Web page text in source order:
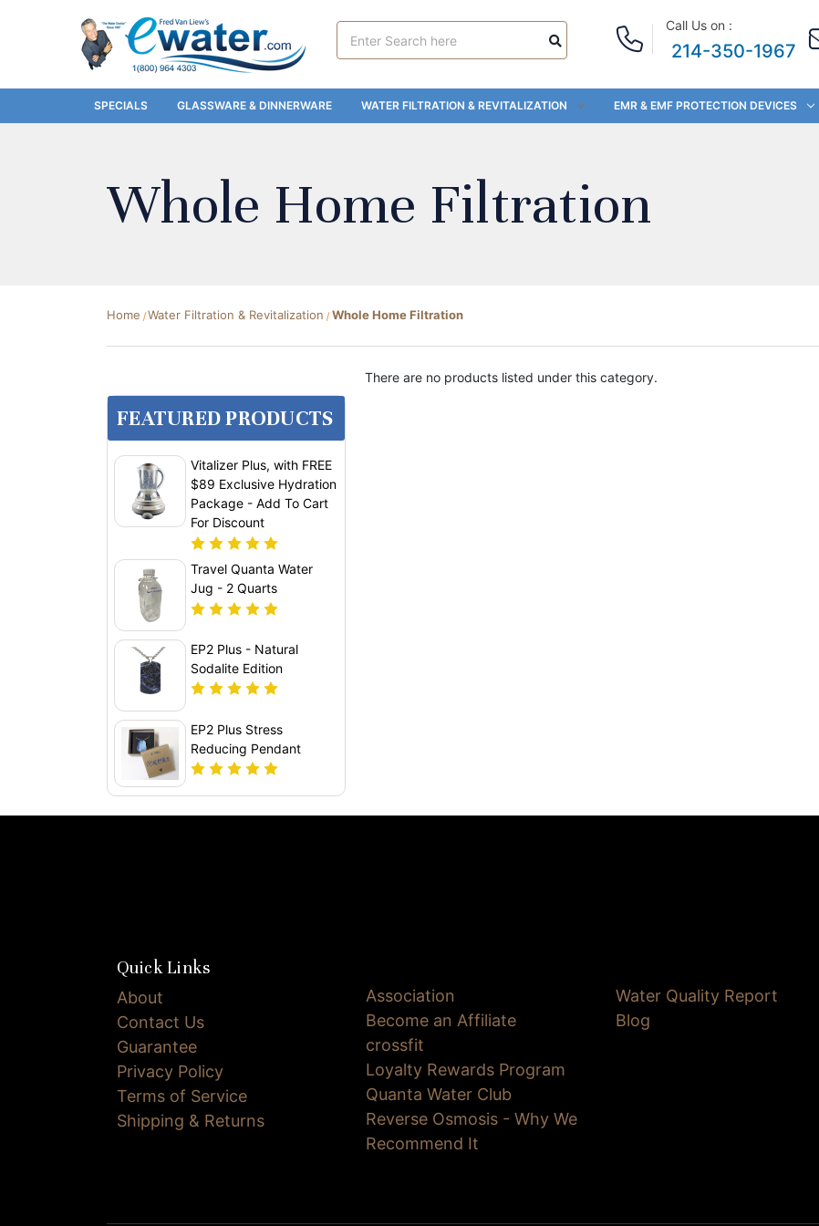
Keyword:
Call Us on :
214-350-1967
SPECIALS GLASSWARE & DINNERWARE WATER FILTRATION & REVITALIZATION EMR & EMF PROTECTION DEVICES
Whole Home Filtration
Home Water Filtration & Revitalization Whole Home Filtration
FEATURED PRODUCTS
Vitalizer Plus, with FREE
$89 Exclusive Hydration
Package - Add To Cart
For Discount
Travel Quanta Water
Jug - 2 Quarts
EP2 Plus - Natural
Sodalite Edition
EP2 Plus Stress
Reducing Pendant
There are no products listed under this category.
Quick Links
About
Contact Us
Guarantee
Privacy Policy
Terms of Service
Shipping & Returns
Association
Become an Affiliate
crossfit
Loyalty Rewards Program
Quanta Water Club
Reverse Osmosis - Why We
Recommend It
Water Quality Report
Blog